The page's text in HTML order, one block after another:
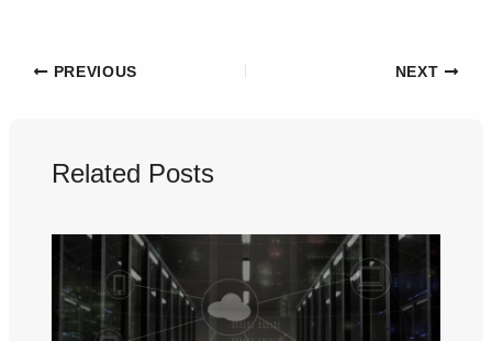
PREVIOUS NEXT
Related Posts